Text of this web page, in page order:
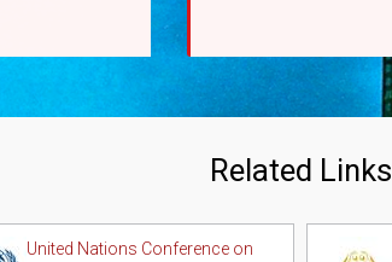
Related Links
United Nations Conference on